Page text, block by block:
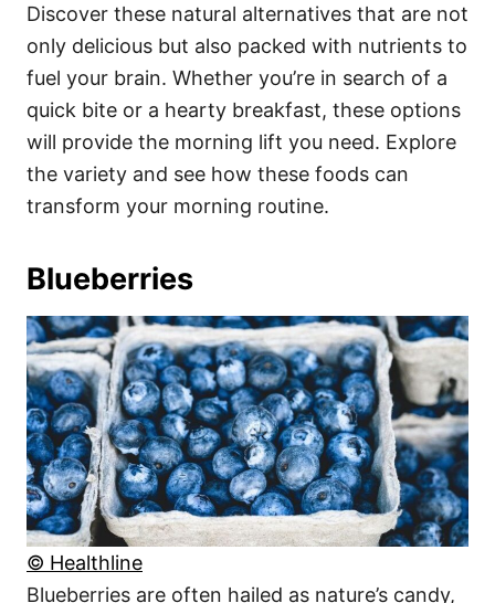
Discover these natural alternatives that are not
only delicious but also packed with nutrients to
fuel your brain. Whether you’re in search of a
quick bite or a hearty breakfast, these options
will provide the morning lift you need. Explore
the variety and see how these foods can
transform your morning routine.
Blueberries
© Healthline
Blueberries are often hailed as nature’s candy,